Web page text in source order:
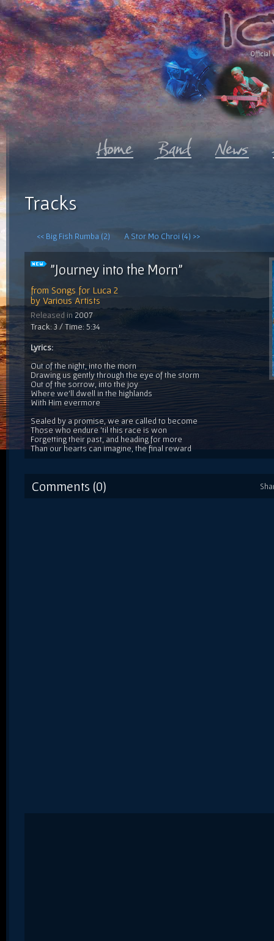
Official
Tracks
<< Big Fish Rumba (2) A Stor Mo Chroi (4) >>
"Journey into the Morn"
from Songs for Luca 2
by Various Artists
Released in 2007
Track: 3 / Time: 5:34
Lyrics:
Out of the night, into the morn
Drawing us gently through the eye of the storm
Out of the sorrow, into the joy
Where we'll dwell in the highlands
With Him evermore
Sealed by a promise, we are called to become
Those who endure 'til this race is won
Forgetting their past, and heading for more
Than our hearts can imagine, the final reward
Comments (0)